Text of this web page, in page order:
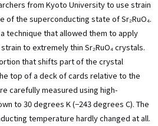
from Kyoto University to use strain
of the superconducting state of Sr₂RuO₄.
technique that allowed them to apply
to extremely thin Sr₂RuO₄ crystals.
that shifts part of the crystal
top of a deck of cards relative to the
carefully measured using high-
to 30 degrees K (−243 degrees C). The
temperature hardly changed at all.